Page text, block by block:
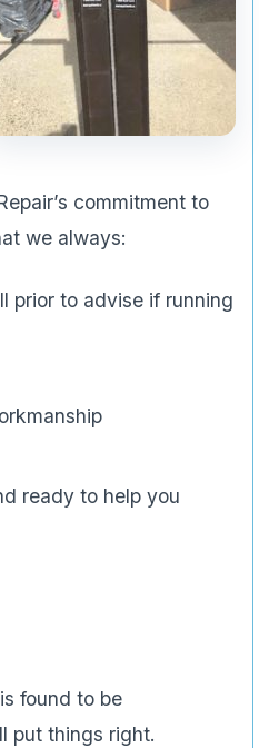
commitment to
we always:
prior to advise if running
ready to help you
found to be
put things right.